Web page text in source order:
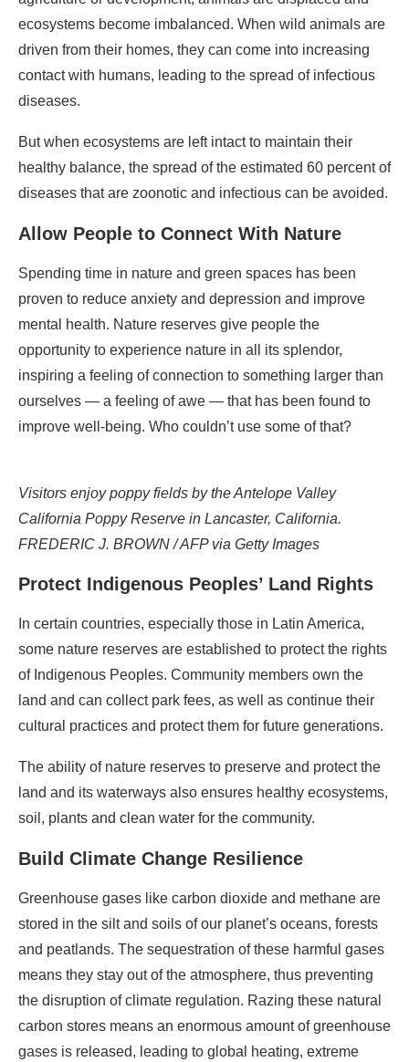
ecosystems become imbalanced. When wild animals are
driven from their homes, they can come into increasing
contact with humans, leading to the spread of infectious
diseases.
But when ecosystems are left intact to maintain their
healthy balance, the spread of the estimated 60 percent of
diseases that are zoonotic and infectious can be avoided.
Allow People to Connect With Nature
Spending time in nature and green spaces has been
proven to reduce anxiety and depression and improve
mental health. Nature reserves give people the
opportunity to experience nature in all its splendor,
inspiring a feeling of connection to something larger than
ourselves — a feeling of awe — that has been found to
improve well-being. Who couldn’t use some of that?
Visitors enjoy poppy fields by the Antelope Valley
California Poppy Reserve in Lancaster, California.
FREDERIC J. BROWN / AFP via Getty Images
Protect Indigenous Peoples’ Land Rights
In certain countries, especially those in Latin America,
some nature reserves are established to protect the rights
of Indigenous Peoples. Community members own the
land and can collect park fees, as well as continue their
cultural practices and protect them for future generations.
The ability of nature reserves to preserve and protect the
land and its waterways also ensures healthy ecosystems,
soil, plants and clean water for the community.
Build Climate Change Resilience
Greenhouse gases like carbon dioxide and methane are
stored in the silt and soils of our planet’s oceans, forests
and peatlands. The sequestration of these harmful gases
means they stay out of the atmosphere, thus preventing
the disruption of climate regulation. Razing these natural
carbon stores means an enormous amount of greenhouse
gases is released, leading to global heating, extreme